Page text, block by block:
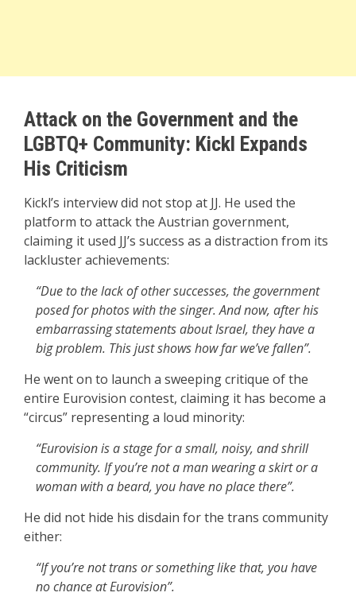
Attack on the Government and the
LGBTQ+ Community: Kickl Expands
His Criticism
Kickl’s interview did not stop at JJ. He used the
platform to attack the Austrian government,
claiming it used JJ’s success as a distraction from its
lackluster achievements:
“Due to the lack of other successes, the government
posed for photos with the singer. And now, after his
embarrassing statements about Israel, they have a
big problem. This just shows how far we’ve fallen”.
He went on to launch a sweeping critique of the
entire Eurovision contest, claiming it has become a
“circus” representing a loud minority:
“Eurovision is a stage for a small, noisy, and shrill
community. If you’re not a man wearing a skirt or a
woman with a beard, you have no place there”.
He did not hide his disdain for the trans community
either:
“If you’re not trans or something like that, you have
no chance at Eurovision”.